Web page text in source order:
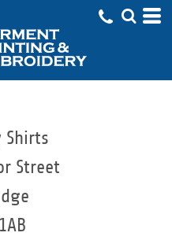
Shirts
Street